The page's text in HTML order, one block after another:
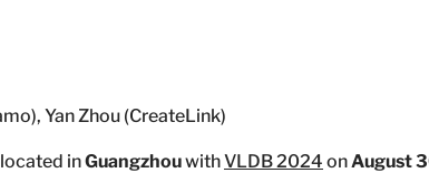
Yan Zhou (CreateLink)
inGuangzhouwithVLDB 2024 onAugust